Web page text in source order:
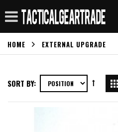
HOME EXTERNAL UPGRADE
SORT BY: